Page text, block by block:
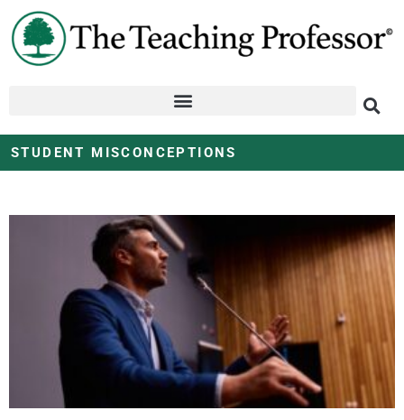
STUDENT MISCONCEPTIONS